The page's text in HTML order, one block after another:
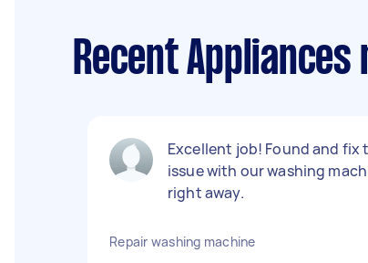
Recent
Excellent job! Found and fix
issue with our washing
right away.
Repair washing machine